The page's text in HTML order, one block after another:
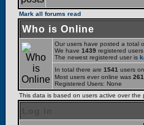
Mark all forums read
Who is Online
Our users have posted a total
We have 1439 registered users
The newest registered user is
In total there are 1541 users
Most users ever online was
Registered Users: None
This data is based on users active over the